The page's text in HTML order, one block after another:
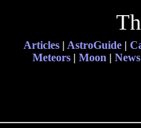
Articles| AstroGuide|
Meteors | Moon | News